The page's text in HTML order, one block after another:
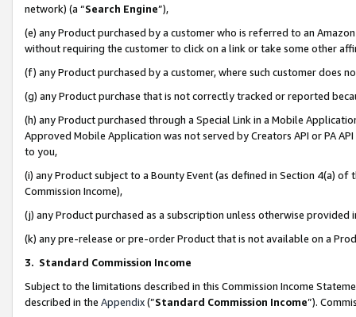
network) (a “Search Engine”),
(e) any Product purchased by a customer who is referred to an
without requiring the customer to click on a link or take some other
(f) any Product purchased by a customer, where such customer does
(g) any Product purchase that is not correctly tracked or reported
(h) any Product purchased through a Special Link in a Mobile
Approved Mobile Application was not served by Creators API or PA
to you,
(i) any Product subject to a Bounty Event (as defined in Section 4(a)
Commission Income),
(j) any Product purchased as a subscription unless otherwise provided
(k) any pre-release or pre-order Product that is not available on a
3. Standard Commission Income
Subject to the limitations described in this Commission Income
described in the Appendix(”Standard Commission Income”).